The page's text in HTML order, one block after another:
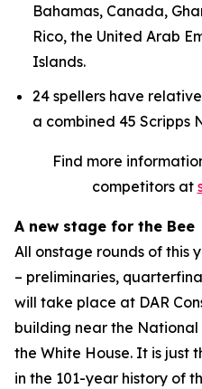
Bahamas, Canada,
Rico, the United Arab
Islands.
24 spellers have
a combined 45 Scripps
Find more
competitors at
A new stage for the Bee
All onstage rounds of this
– preliminaries,
will take place at DAR
building near the
the White House. It is just
in the 101-year history of